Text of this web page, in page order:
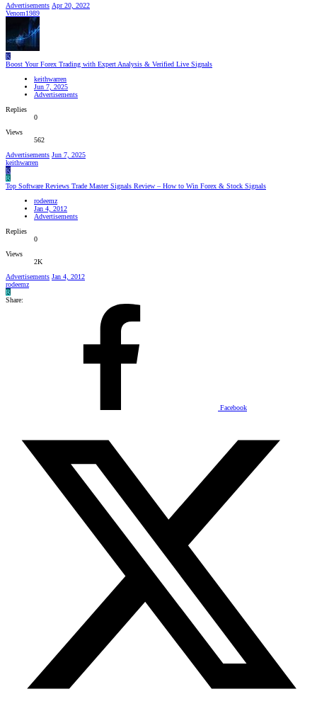
Advertisements Apr 20, 2022
Venom1989
K
Boost Your Forex Trading with Expert Analysis & Verified Live Signals
keithwarren
Jun 7, 2025
Advertisements
Replies
0
Views
562
Advertisements Jun 7, 2025
keithwarren
K
R
Top Software Reviews Trade Master Signals Review – How to Win Forex & Stock Signals
rodeemz
Jan 4, 2012
Advertisements
Replies
0
Views
2K
Advertisements Jan 4, 2012
rodeemz
R
Share:
Facebook